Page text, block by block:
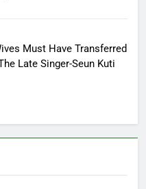
Must Have Transferred
Late Singer-Seun Kuti